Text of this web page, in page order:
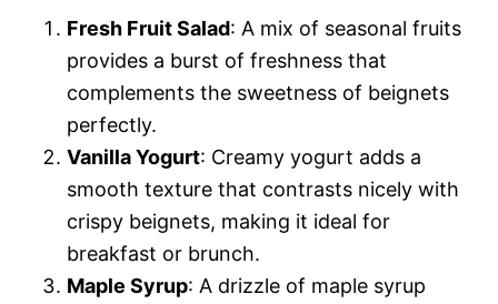
Fresh Fruit Salad: A mix of seasonal fruits
provides a burst of freshness that
complements the sweetness of beignets
perfectly.
Vanilla Yogurt: Creamy yogurt adds a
smooth texture that contrasts nicely with
crispy beignets, making it ideal for
breakfast or brunch.
Maple Syrup: A drizzle of maple syrup